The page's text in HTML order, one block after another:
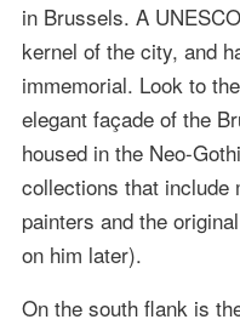
in Brussels. A
kernel of the city, and
immemorial. Look to
elegant façade of the
housed in the Neo-
collections that
painters and the
on him later).
On the south flank is